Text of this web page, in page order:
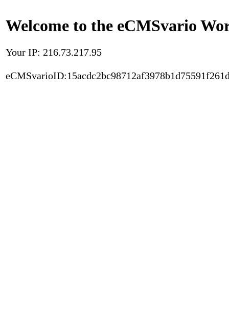
Welcome to the eCMSvario
Your IP: 216.73.217.95